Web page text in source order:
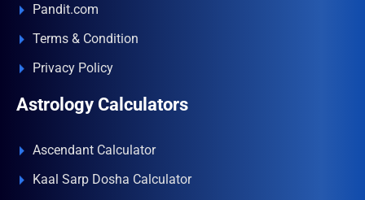
Pandit.com
Terms & Condition
Privacy Policy
Astrology Calculators
Ascendant Calculator
Kaal Sarp Dosha Calculator